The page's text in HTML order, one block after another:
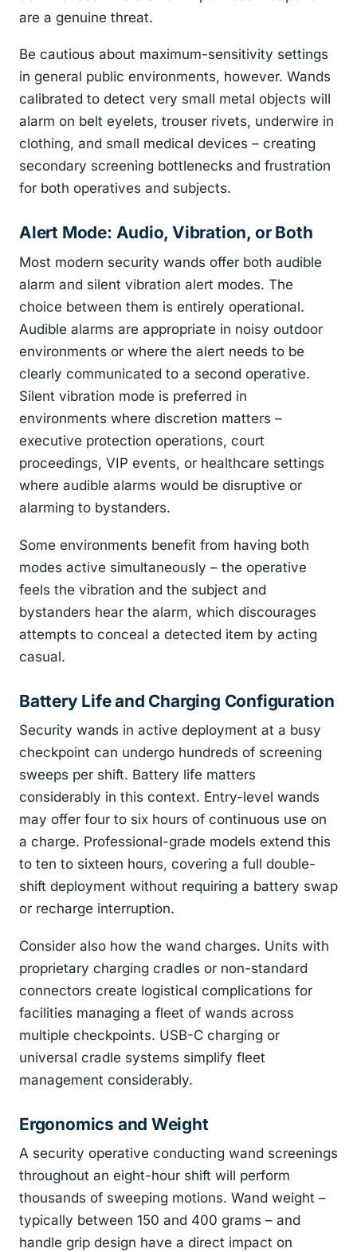
are a genuine threat.
Be cautious about maximum-sensitivity settings
in general public environments, however. Wands
calibrated to detect very small metal objects will
alarm on belt eyelets, trouser rivets, underwire in
clothing, and small medical devices – creating
secondary screening bottlenecks and frustration
for both operatives and subjects.
Alert Mode: Audio, Vibration, or Both
Most modern security wands offer both audible
alarm and silent vibration alert modes. The
choice between them is entirely operational.
Audible alarms are appropriate in noisy outdoor
environments or where the alert needs to be
clearly communicated to a second operative.
Silent vibration mode is preferred in
environments where discretion matters –
executive protection operations, court
proceedings, VIP events, or healthcare settings
where audible alarms would be disruptive or
alarming to bystanders.
Some environments benefit from having both
modes active simultaneously – the operative
feels the vibration and the subject and
bystanders hear the alarm, which discourages
attempts to conceal a detected item by acting
casual.
Battery Life and Charging Configuration
Security wands in active deployment at a busy
checkpoint can undergo hundreds of screening
sweeps per shift. Battery life matters
considerably in this context. Entry-level wands
may offer four to six hours of continuous use on
a charge. Professional-grade models extend this
to ten to sixteen hours, covering a full double-
shift deployment without requiring a battery swap
or recharge interruption.
Consider also how the wand charges. Units with
proprietary charging cradles or non-standard
connectors create logistical complications for
facilities managing a fleet of wands across
multiple checkpoints. USB-C charging or
universal cradle systems simplify fleet
management considerably.
Ergonomics and Weight
A security operative conducting wand screenings
throughout an eight-hour shift will perform
thousands of sweeping motions. Wand weight –
typically between 150 and 400 grams – and
handle grip design have a direct impact on